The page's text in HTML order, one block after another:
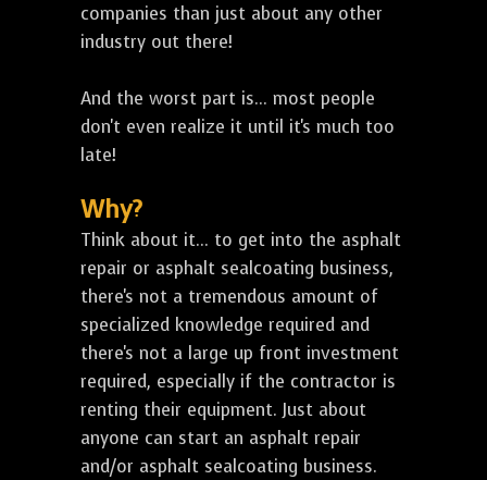
companies than just about any other
industry out there!
And the worst part is... most people
don't even realize it until it's much too
late!
Why?
Think about it... to get into the asphalt
repair or asphalt sealcoating business,
there's not a tremendous amount of
specialized knowledge required and
there's not a large up front investment
required, especially if the contractor is
renting their equipment. Just about
anyone can start an asphalt repair
and/or asphalt sealcoating business.